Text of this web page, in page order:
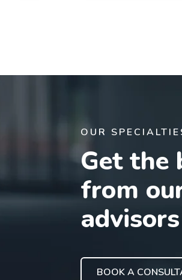
OUR
Get the
from
advisors
BOOK A